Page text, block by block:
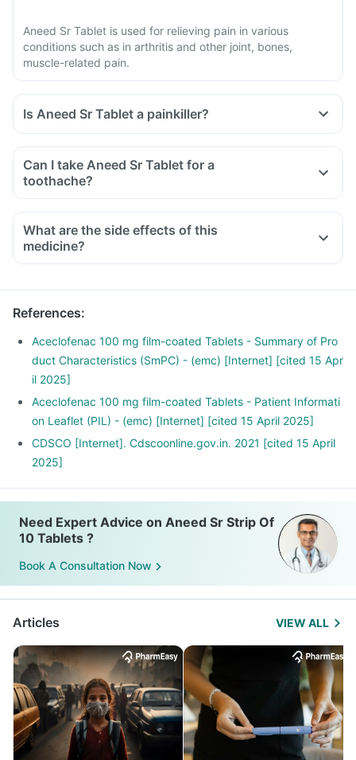
Aneed Sr Tablet is used for relieving pain in various
conditions such as in arthritis and other joint, bones,
muscle-related pain.
Is Aneed Sr Tablet a painkiller?
Can I take Aneed Sr Tablet for a
toothache?
What are the side effects of this
medicine?
References:
Aceclofenac 100 mg film-coated Tablets - Summary of Pro
duct Characteristics (SmPC) - (emc) [Internet] [cited 15 Apr
il 2025]
Aceclofenac 100 mg film-coated Tablets - Patient Informati
on Leaflet (PIL) - (emc) [Internet] [cited 15 April 2025]
CDSCO [Internet]. Cdscoonline.gov.in. 2021 [cited 15 April
2025]
Need Expert Advice on Aneed Sr Strip Of
10 Tablets ?
Book A Consultation Now
Articles VIEW ALL